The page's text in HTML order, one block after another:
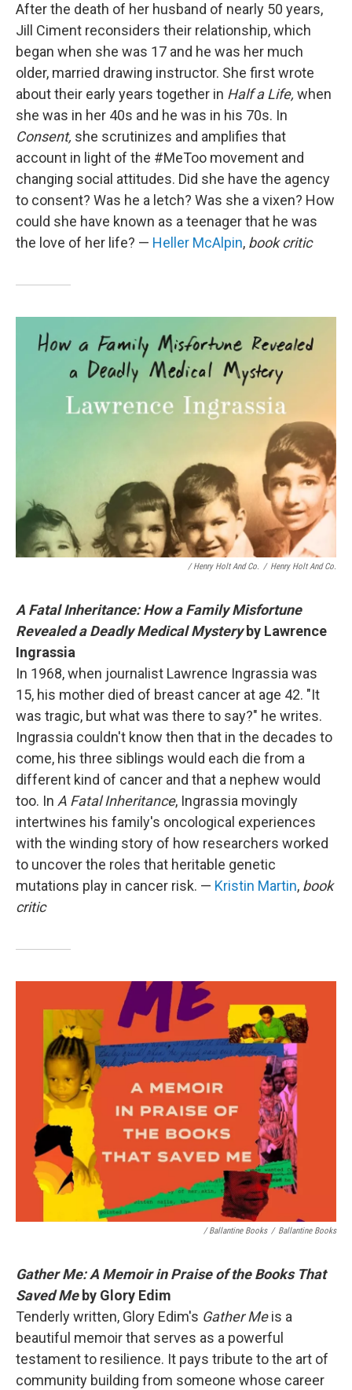
After the death of her husband of nearly 50 years,
Jill Ciment reconsiders their relationship, which
began when she was 17 and he was her much
older, married drawing instructor. She first wrote
about their early years together in Half a Life, when
she was in her 40s and he was in his 70s. In
Consent, she scrutinizes and amplifies that
account in light of the #MeToo movement and
changing social attitudes. Did she have the agency
to consent? Was he a letch? Was she a vixen? How
could she have known as a teenager that he was
the love of her life? — Heller McAlpin, book critic
/ Henry Holt And Co. / Henry Holt And Co.
A Fatal Inheritance: How a Family Misfortune
Revealed a Deadly Medical Mysteryby Lawrence
Ingrassia
In 1968, when journalist Lawrence Ingrassia was
15, his mother died of breast cancer at age 42. "It
was tragic, but what was there to say?" he writes.
Ingrassia couldn't know then that in the decades to
come, his three siblings would each die from a
different kind of cancer and that a nephew would
too. In A Fatal Inheritance, Ingrassia movingly
intertwines his family's oncological experiences
with the winding story of how researchers worked
to uncover the roles that heritable genetic
mutations play in cancer risk. — Kristin Martin, book
critic
/ Ballantine Books / Ballantine Books
Gather Me: A Memoir in Praise of the Books That
Saved Me by Glory Edim
Tenderly written, Glory Edim's Gather Meis a
beautiful memoir that serves as a powerful
testament to resilience. It pays tribute to the art of
community building from someone whose career